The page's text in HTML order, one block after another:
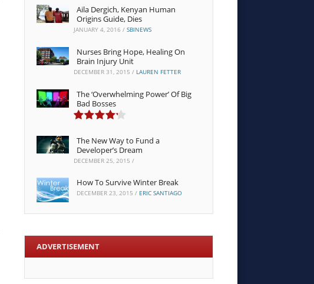
Aila Dergich, Kenyan Human
Origins Guide, Dies
JANUARY 4, 2016 / SBINEWS
Nurses Bring Hope, Healing On
Brain Injury Unit
DECEMBER 31, 2015 / LAUREN FETTER
The ‘Overwhelming Power’ Of Big
Bad Bosses
The New Way to Fund a
Developer’s Dream
DECEMBER 25, 2015 /
How To Survive Winter Break
DECEMBER 23, 2015 / ERIC SANTIAGO
ADVERTISEMENT